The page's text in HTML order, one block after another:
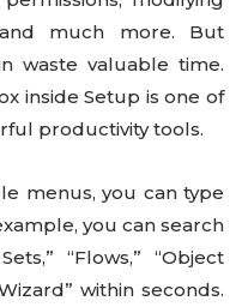
much more. But
waste valuable time.
inside Setup is one of
productivity tools.
menus, you can type
you can search
“Flows,” “Object
within seconds.